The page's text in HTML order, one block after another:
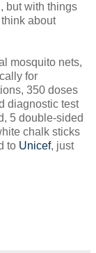
but with things
about
mosquito nets,
for
350 doses
diagnostic test
5 double-sided
chalk sticks
to Unicef, just